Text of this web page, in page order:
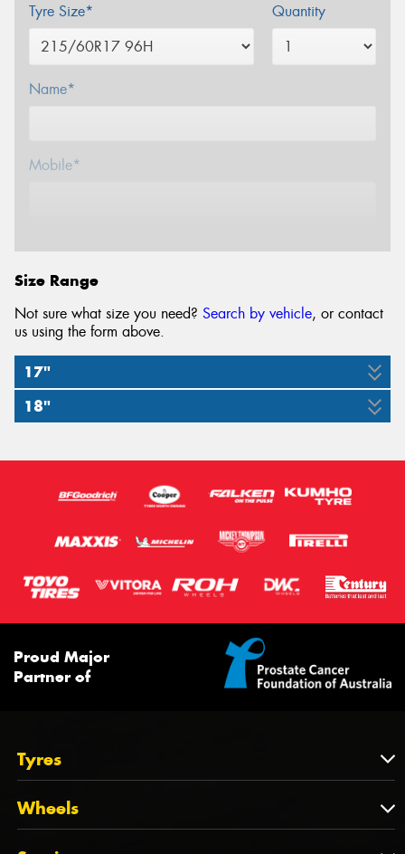
Tyre Size* Quantity
Name*
Mobile*
Size Range
Not sure what size you need? Search by vehicle, or contact
us using the form above.
17"
215/60R17
18"
Proud Major
Partner of
Tyres
Tyres
Tyres by Brand
Wheels